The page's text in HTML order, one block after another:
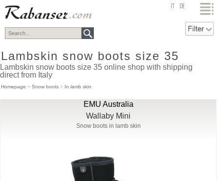
top DE
Lambskin snow boots size 35
Lambskin snow boots size 35 online shop with shipping
direct from Italy
Homepage > Snow boots > In lamb skin
EMU Australia
Wallaby Mini
Snow boots in lamb skin